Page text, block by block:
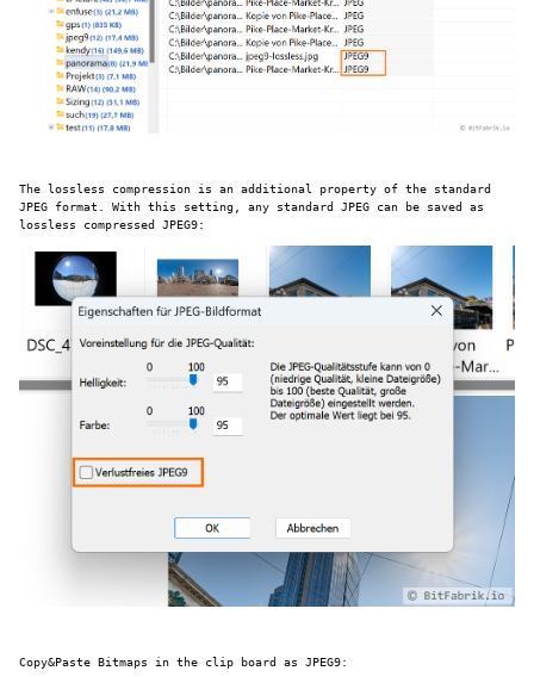
The lossless compression is an additional property of the standard
JPEG format. With this setting, any standard JPEG can be saved as
lossless compressed JPEG9:
Copy&Paste Bitmaps in the clip board as JPEG9: